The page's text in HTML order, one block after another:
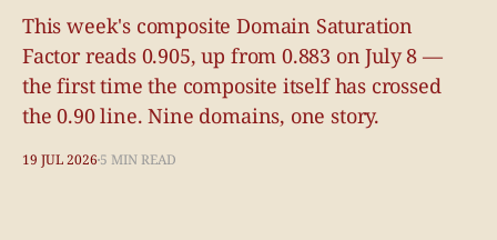
This week's composite Domain Saturation
Factor reads 0.905, up from 0.883 on July 8 —
the first time the composite itself has crossed
the 0.90 line. Nine domains, one story.
19 JUL 2026 5 MIN READ